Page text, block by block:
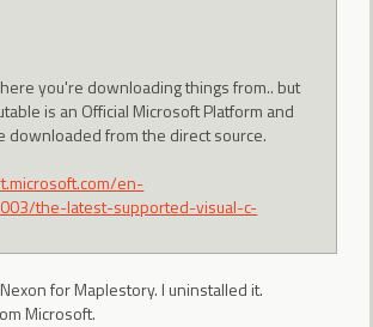
you're downloading things from.. but
is an Official Microsoft Platform and
downloaded from the direct source.
en-
the-latest-supported-visual-c-
for Maplestory. I uninstalled it.
Microsoft.